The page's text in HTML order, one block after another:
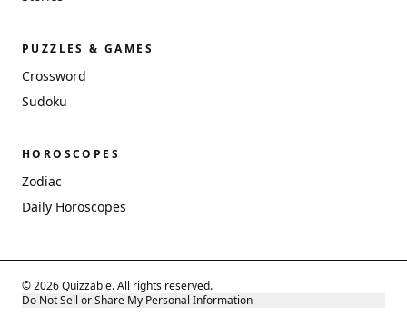
PUZZLES & GAMES
Crossword
Sudoku
HOROSCOPES
Zodiac
Daily Horoscopes
© 2026 Quizzable. All rights reserved.
Do Not Sell or Share My Personal Information